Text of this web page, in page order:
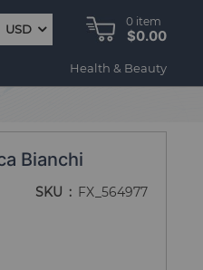
USD
0 item
$0.00
Health & Beauty
Bianchi
SKU FX_564977